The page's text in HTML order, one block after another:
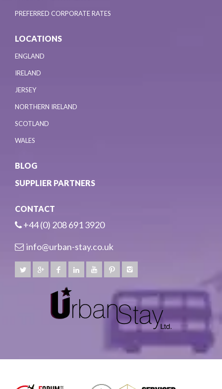
PREFERRED CORPORATE RATES
LOCATIONS
ENGLAND
IRELAND
JERSEY
NORTHERN IRELAND
SCOTLAND
WALES
BLOG
SUPPLIER PARTNERS
CONTACT
+44 (0) 208 691 3920
info@urban-stay.co.uk